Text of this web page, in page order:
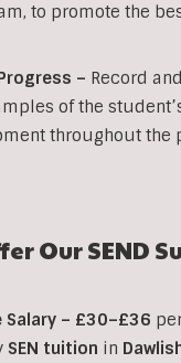
to promote the
– Record
of the
throughout the
Our SEND
– £30–£36
SEN tuition in